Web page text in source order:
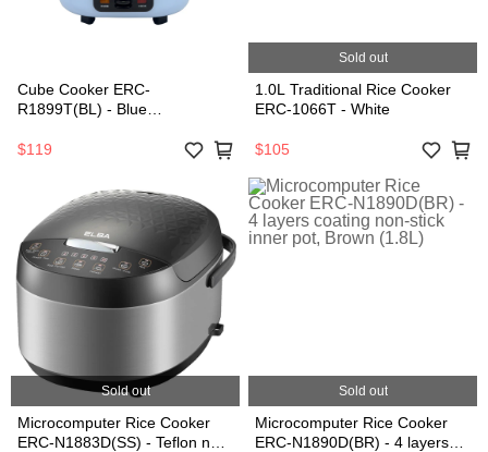
Cube Cooker ERC-
R1899T(BL) - Blue
$119
Sold out
1.0L Traditional Rice Cooker
ERC-1066T - White
$105
Sold out
Microcomputer Rice Cooker
ERC-N1883D(SS) - Teflon non
Sold out
Microcomputer Rice Cooker
ERC-N1890D(BR) - 4 layers